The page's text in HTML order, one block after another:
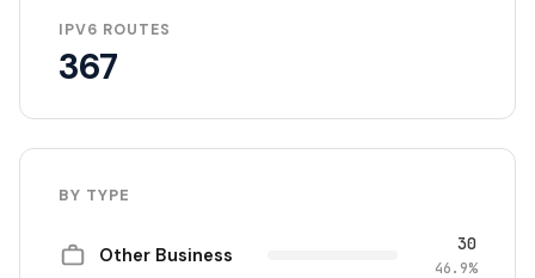
IPV6 ROUTES
367
BY TYPE
Other Business 30
46.9%